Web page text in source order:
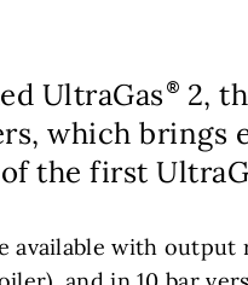
UltraGas
2,
which brings
the first
available with output